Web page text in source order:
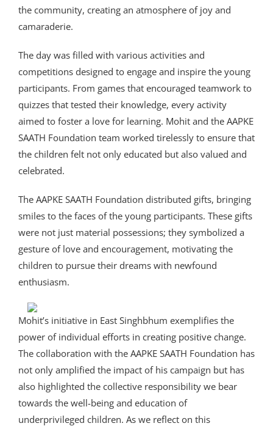
the community, creating an atmosphere of joy and
camaraderie.
The day was filled with various activities and
competitions designed to engage and inspire the young
participants. From games that encouraged teamwork to
quizzes that tested their knowledge, every activity
aimed to foster a love for learning. Mohit and the AAPKE
SAATH Foundation team worked tirelessly to ensure that
the children felt not only educated but also valued and
celebrated.
The AAPKE SAATH Foundation distributed gifts, bringing
smiles to the faces of the young participants. These gifts
were not just material possessions; they symbolized a
gesture of love and encouragement, motivating the
children to pursue their dreams with newfound
enthusiasm.
Mohit’s initiative in East Singhbhum exemplifies the
power of individual efforts in creating positive change.
The collaboration with the AAPKE SAATH Foundation has
not only amplified the impact of his campaign but has
also highlighted the collective responsibility we bear
towards the well-being and education of
underprivileged children. As we reflect on this